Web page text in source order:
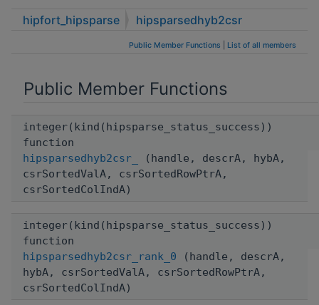
hipfort_hipsparse hipsparsedhyb2csr
Public Member Functions List of all members
Public Member Functions
integer(kind(hipsparse_status_success))
function
hipsparsedhyb2csr_
(handle, descrA, hybA,
csrSortedValA, csrSortedRowPtrA,
csrSortedColIndA)
integer(kind(hipsparse_status_success))
function
hipsparsedhyb2csr_rank_0 (handle, descrA,
hybA, csrSortedValA, csrSortedRowPtrA,
csrSortedColIndA)